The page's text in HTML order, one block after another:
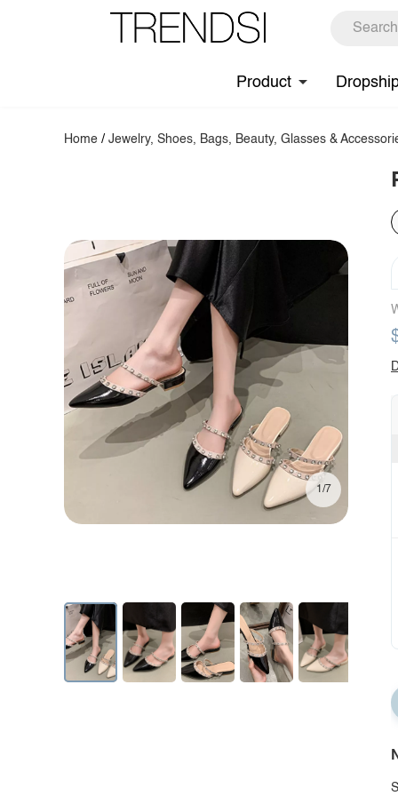
Product
Home /Jewelry, Shoes, Bags, Beauty, Glasses &
1/7